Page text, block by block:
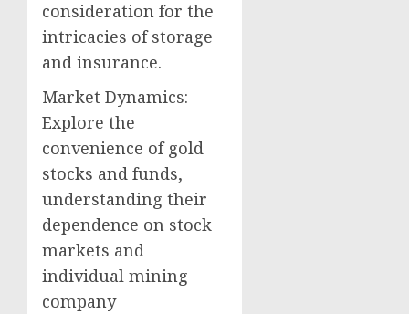
consideration for the
intricacies of storage
and insurance.
Market Dynamics:
Explore the
convenience of gold
stocks and funds,
understanding their
dependence on stock
markets and
individual mining
company